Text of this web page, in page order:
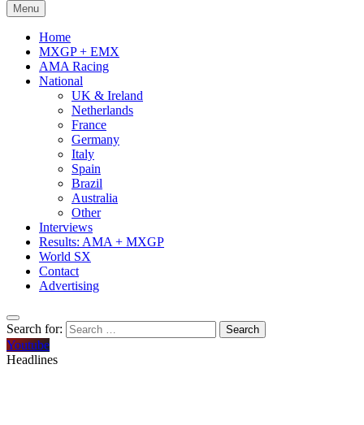
Menu
Home
MXGP + EMX
AMA Racing
National
UK & Ireland
Netherlands
France
Germany
Italy
Spain
Brazil
Australia
Other
Interviews
Results: AMA + MXGP
World SX
Contact
Advertising
Search for:
Youtube
Headlines